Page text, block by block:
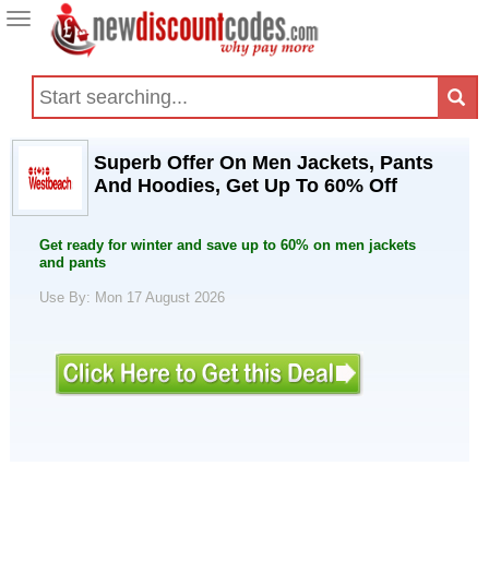
Toggle
navigation
Superb Offer On Men Jackets, Pants
And Hoodies, Get Up To 60% Off
Get ready for winter and save up to 60% on men jackets
and pants
Use By: Mon 17 August 2026